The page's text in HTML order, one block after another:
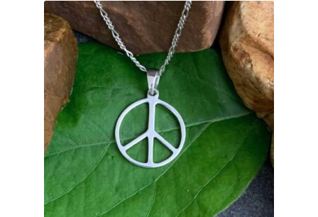
Turtles
Water
Jewelry Sets
For Him
NEW
Clearance